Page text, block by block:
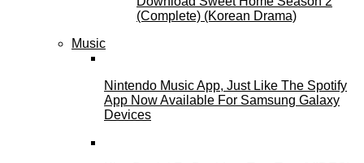
(Complete) (Korean Drama)
Music
Nintendo Music App, Just Like The Spotify
App Now Available For Samsung Galaxy
Devices